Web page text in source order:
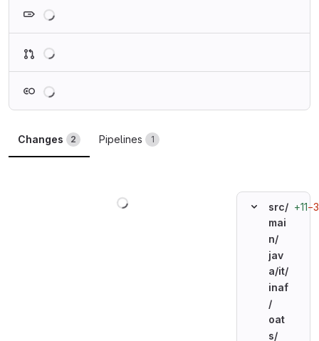
Changes 2 Pipelines 1
src/
mai
n/
jav
a/it/
inaf
/
oat
s/
+11−3